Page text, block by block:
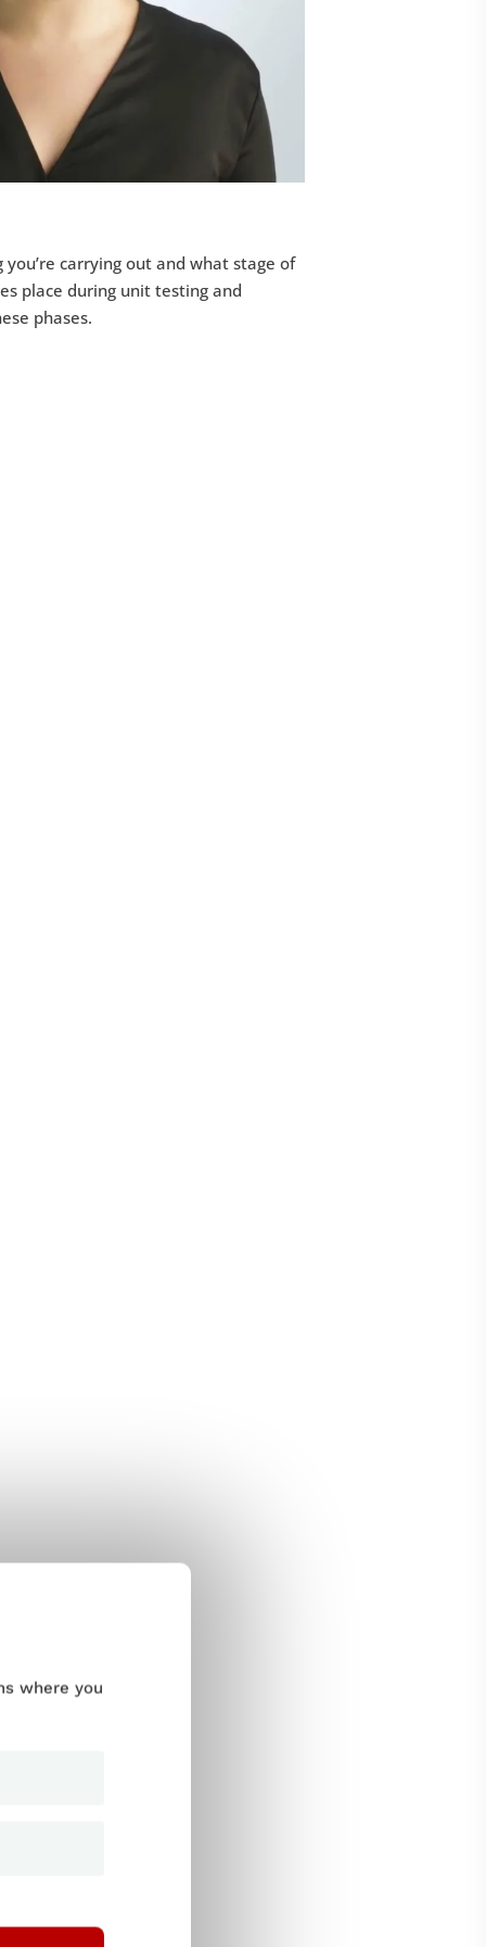
carrying out and what stage of
place during unit testing and
phases.
where you